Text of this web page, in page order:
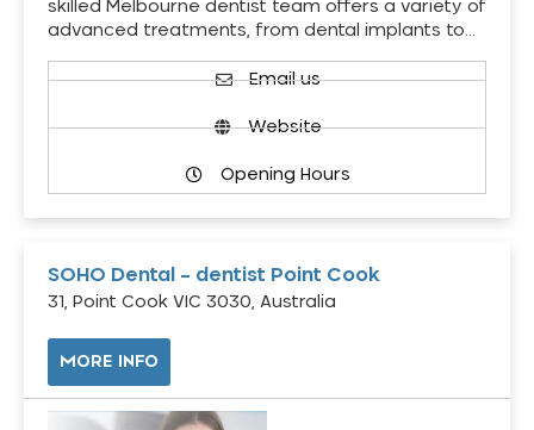
skilled Melbourne dentist team offers a variety of
advanced treatments, from dental implants to…
Email us
Website
Opening Hours
SOHO Dental – dentist Point Cook
31, Point Cook VIC 3030, Australia
MORE INFO